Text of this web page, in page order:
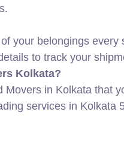
your belongings every
to track your
Kolkata?
in Kolkata that
services in Kolkata